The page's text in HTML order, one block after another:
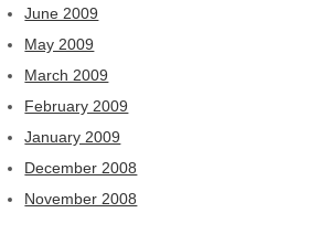
June 2009
May 2009
March 2009
February 2009
January 2009
December 2008
November 2008